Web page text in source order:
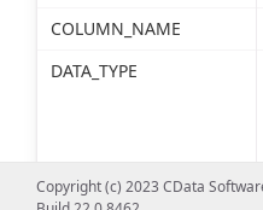
COLUMN_NAME
DATA_TYPE
Copyright (c) 2023 CData